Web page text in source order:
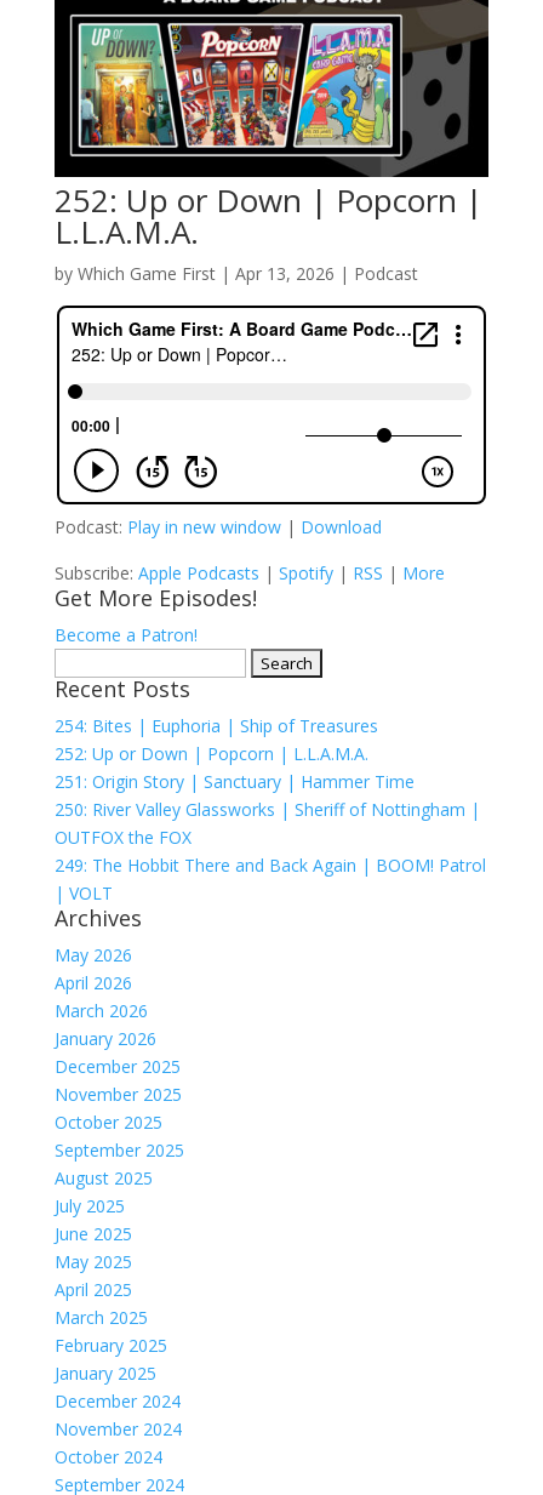
252: Up or Down | Popcorn |
L.L.A.M.A.
by Which Game First| Apr 13, 2026 | Podcast
Podcast: Play in new window| Download
Subscribe: Apple Podcasts | Spotify| RSS | More
Get More Episodes!
Become a Patron!
for:
Recent Posts
254: Bites | Euphoria | Ship of Treasures
252: Up or Down | Popcorn | L.L.A.M.A.
251: Origin Story | Sanctuary | Hammer Time
250: River Valley Glassworks | Sheriff of Nottingham |
OUTFOX the FOX
249: The Hobbit There and Back Again | BOOM! Patrol
| VOLT
Archives
May 2026
April 2026
March 2026
January 2026
December 2025
November 2025
October 2025
September 2025
August 2025
July 2025
June 2025
May 2025
April 2025
March 2025
February 2025
January 2025
December 2024
November 2024
October 2024
September 2024